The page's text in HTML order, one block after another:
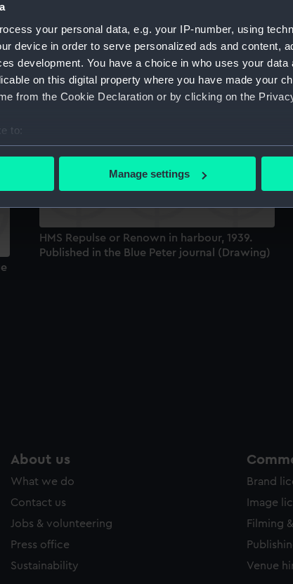
your personal data, e.g. your IP-number, using
device in order to serve personalized ads and content,
development. You have a choice in who uses your data
on this digital property where you have made your
from the Cookie Declaration or by clicking on the
to:
your geographical location which can be accurate to
personal data is processed and set your preferences in the
our websites work correctly for you.
to remember your preferences, understand how our
to tailor our marketing to your interests and deliver
to allow all cookies, change your preferences or opt-out
Manage settings
H.M.S. Hood off the Norwegian coast, 1939.
HMS Repulse or Renown in harbour, 1939.
Published in the Blue Peter journal (Drawing)
About us
What we do
Contact us
Jobs & volunteering
Press office
Sustainability
Brand
Image
Filming
Venue